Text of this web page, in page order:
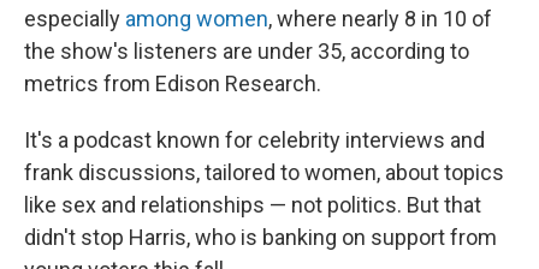
especially among women, where nearly 8 in 10 of
the show's listeners are under 35, according to
metrics from Edison Research.
It's a podcast known for celebrity interviews and
frank discussions, tailored to women, about topics
like sex and relationships — not politics. But that
didn't stop Harris, who is banking on support from